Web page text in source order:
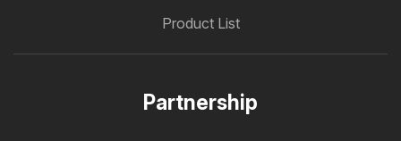
Product List
Partnership